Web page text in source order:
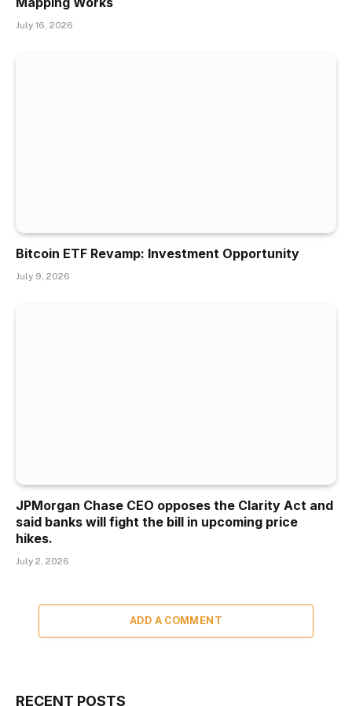
July 16, 2026
Bitcoin ETF Revamp: Investment Opportunity
July 9, 2026
JPMorgan Chase CEO opposes the Clarity Act and
said banks will fight the bill in upcoming price
hikes.
July 2, 2026
ADD A COMMENT
RECENT POSTS